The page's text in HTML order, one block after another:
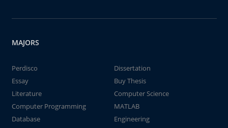
MAJORS
Perdisco
Dissertation
Essay
Buy Thesis
Literature
Computer Science
Computer Programming
MATLAB
Database
Engineering